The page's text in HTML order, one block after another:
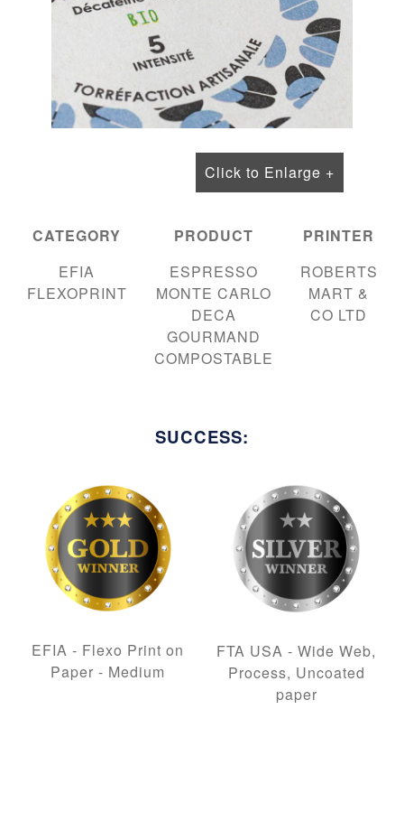
Click to Enlarge +
CATEGORY
EFIA
FLEXOPRINT
PRODUCT
ESPRESSO
MONTE CARLO
DECA
GOURMAND
COMPOSTABLE
PRINTER
ROBERTS
MART &
CO LTD
SUCCESS:
EFIA - Flexo Print on
Paper - Medium
FTA USA - Wide Web,
Process, Uncoated
paper